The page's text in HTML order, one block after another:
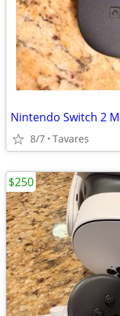
Nintendo Switch 2
8/7 Tavares
$250